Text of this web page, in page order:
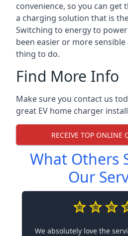
convenience, so you can get
a charging solution that is
Switching to energy to
been easier or more
thing to do.
Find More Info
Make sure you contact us
great EV home charger
RECEIVE TOP ONLINE
What Others
Our
We absolutely love the